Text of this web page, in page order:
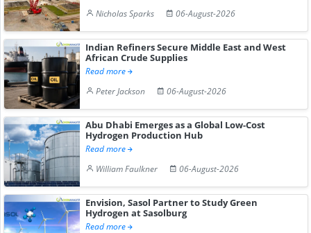
Nicholas Sparks
06-August-2026
Indian Refiners Secure Middle East and West
African Crude Supplies
Read more
Peter Jackson
06-August-2026
Abu Dhabi Emerges as a Global Low-Cost
Hydrogen Production Hub
Read more
William Faulkner
06-August-2026
Envision, Sasol Partner to Study Green
Hydrogen at Sasolburg
Read more